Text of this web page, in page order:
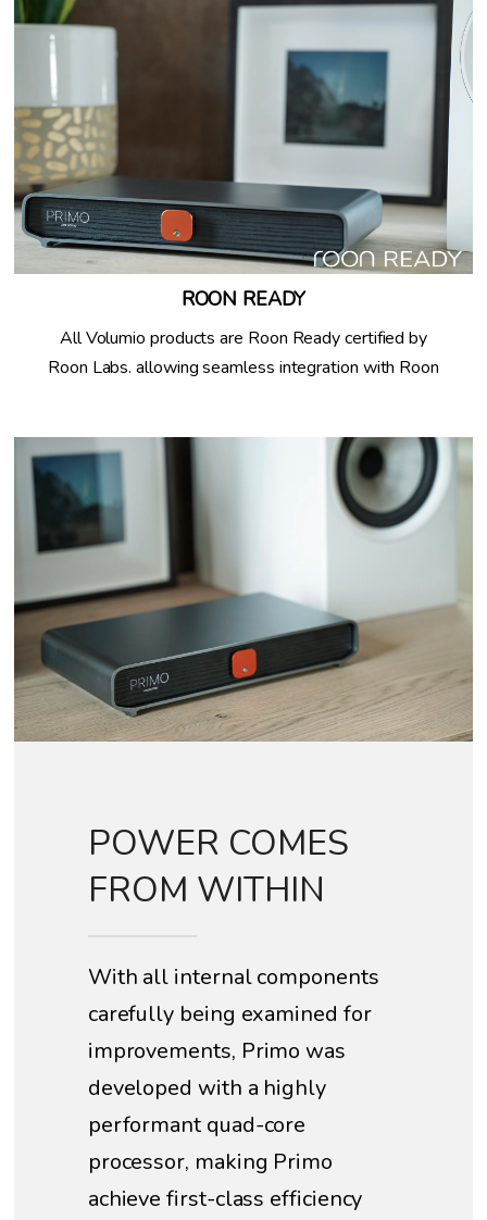
ROON READY
All Volumio products are Roon Ready certified by
Roon Labs. allowing seamless integration with Roon
POWER COMES
FROM WITHIN
With all internal components
carefully being examined for
improvements, Primo was
developed with a highly
performant quad-core
processor, making Primo
achieve first-class efficiency